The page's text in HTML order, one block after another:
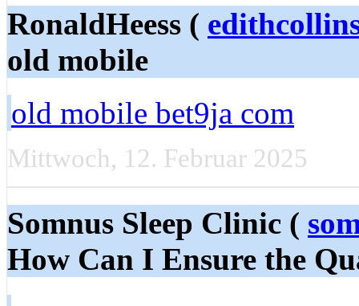
RonaldHeess (
old mobile
old mobile bet9ja com
Mittwoch, 12. Februar 2025
Somnus Sleep Clinic (
How Can I Ensure the